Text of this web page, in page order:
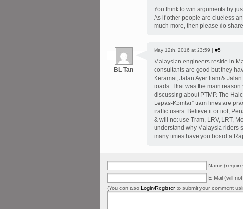
You think to win arguments by
As if other people are clueless
much more, then please do
BL Tan
May 12th, 2016 at 23:59 | #5
Malaysian engineers reside in
consultants are good but they
Keramat, Jalan Ayer Itam &
roads. That was the main
discussing about PTMP. The
Lepas-Komtar” tram lines are
traffic users. Believe it or not,
& will not use Tram, LRV, LRT,
understand why Malaysia riders
many times have you board a
Name
E-Mail (will
(You can also Login/Register to submit your comment